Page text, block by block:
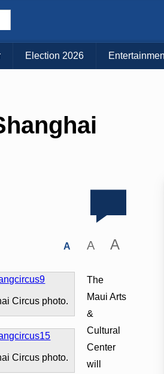
Election 2026
A A A
Circus photo.
Circus photo.
The
Maui Arts
&
Cultural
Center
will